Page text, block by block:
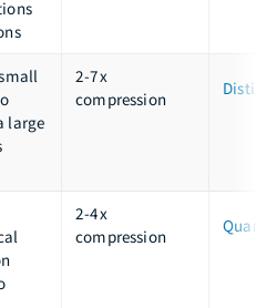
large
2-7x
compression
2-4x
compression